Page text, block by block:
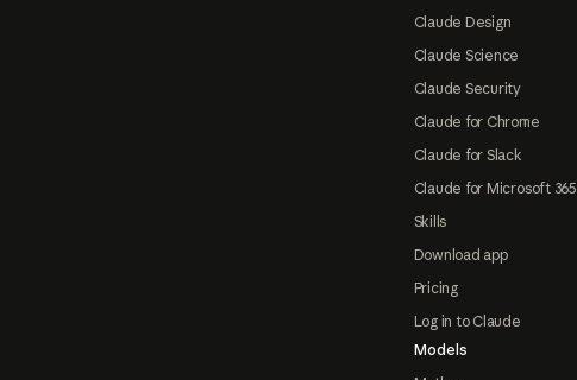
Claude Design
Claude Science
Claude Security
Claude for Chrome
Claude for Slack
Claude for Microsoft 365
Skills
Download app
Pricing
Log in to Claude
Models